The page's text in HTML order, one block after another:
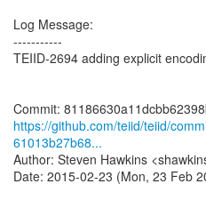
Log Message:
-----------
TEIID-2694 adding explicit
https://github.com/teiid/teiid/
61013b27b68...
Author: Steven Hawkins
Date: 2015-02-23 (Mon, 23 Feb